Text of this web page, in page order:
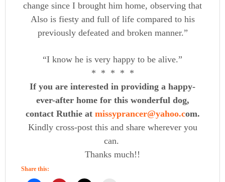
change since I brought him home, observing that
Also is fiesty and full of life compared to his
previously defeated and broken manner.”
“I know he is very happy to be alive.”
* * * * *
If you are interested in providing a happy-
ever-after home for this wonderful dog,
contact Ruthie at missyprancer@yahoo.c​om.
Kindly cross-post this and share wherever you
can.
Thanks much!!
Share this: